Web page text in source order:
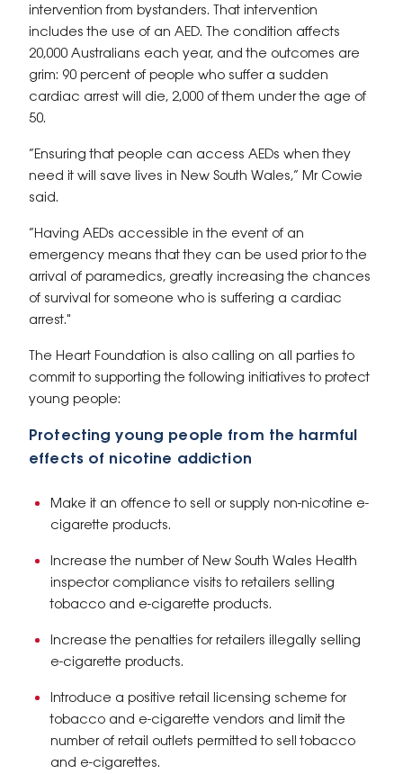
intervention from bystanders. That intervention
includes the use of an AED. The condition affects
20,000 Australians each year, and the outcomes are
grim: 90 percent of people who suffer a sudden
cardiac arrest will die, 2,000 of them under the age of
50.
“Ensuring that people can access AEDs when they
need it will save lives in New South Wales,” Mr Cowie
said.
“Having AEDs accessible in the event of an
emergency means that they can be used prior to the
arrival of paramedics, greatly increasing the chances
of survival for someone who is suffering a cardiac
arrest."
The Heart Foundation is also calling on all parties to
commit to supporting the following initiatives to protect
young people:
Protecting young people from the harmful
effects of nicotine addiction
Make it an offence to sell or supply non-nicotine e-
cigarette products.
Increase the number of New South Wales Health
inspector compliance visits to retailers selling
tobacco and e-cigarette products.
Increase the penalties for retailers illegally selling
e-cigarette products.
Introduce a positive retail licensing scheme for
tobacco and e-cigarette vendors and limit the
number of retail outlets permitted to sell tobacco
and e-cigarettes.